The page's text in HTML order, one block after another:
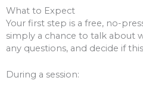
What to Expect
Your first step is a free, no-
simply a chance to talk about
any questions, and decide if
During a session: